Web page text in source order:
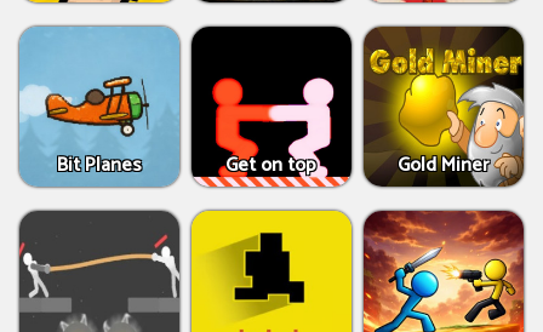
Bit Planes Get on top Gold Miner